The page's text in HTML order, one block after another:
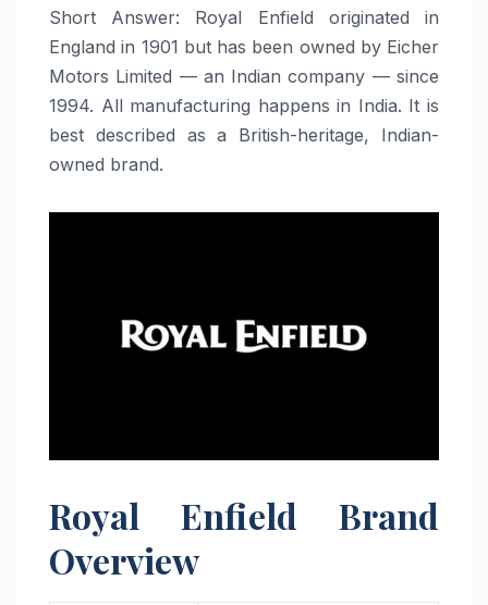
Short Answer: Royal Enfield originated in
England in 1901 but has been owned by Eicher
Motors Limited — an Indian company — since
1994. All manufacturing happens in India. It is
best described as a British-heritage, Indian-
owned brand.
Royal Enfield Brand
Overview